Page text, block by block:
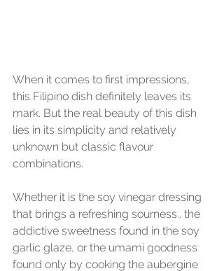
When it comes to first impressions,
this Filipino dish definitely leaves its
mark. But the real beauty of this dish
lies in its simplicity and relatively
unknown but classic flavour
combinations.
Whether it is the soy vinegar dressing
that brings a refreshing sourness.. the
addictive sweetness found in the soy
garlic glaze, or the umami goodness
found only by cooking the aubergine